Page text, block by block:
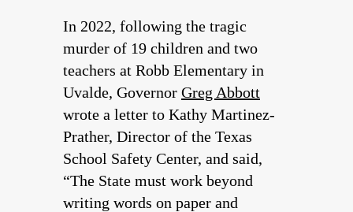
In 2022, following the tragic
murder of 19 children and two
teachers at Robb Elementary in
Uvalde, Governor Greg Abbott
wrote a letter to Kathy Martinez-
Prather, Director of the Texas
School Safety Center, and said,
“The State must work beyond
writing words on paper and